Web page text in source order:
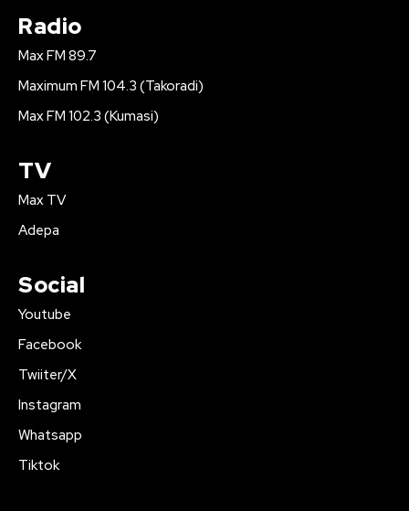
Radio
Max FM 89.7
Maximum FM 104.3 (Takoradi)
Max FM 102.3 (Kumasi)
TV
Max TV
Adepa
Social
Youtube
Facebook
Twiiter/X
Instagram
Whatsapp
Tiktok